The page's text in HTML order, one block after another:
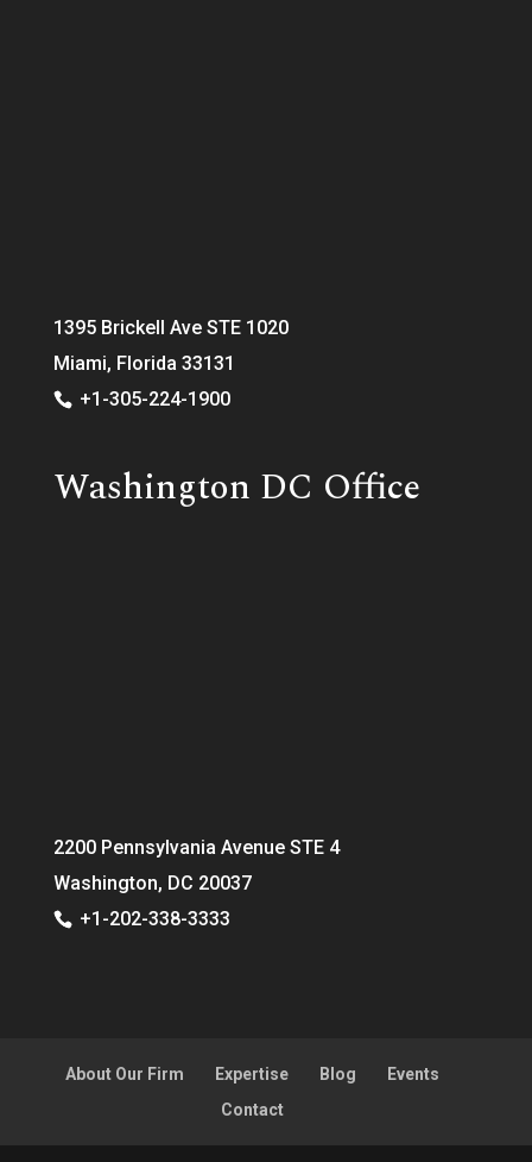
1395 Brickell Ave STE 1020
Miami, Florida 33131
+1-305-224-1900
Washington DC Office
2200 Pennsylvania Avenue STE 4
Washington, DC 20037
+1-202-338-3333
About Our Firm Expertise Blog
Events
Contact